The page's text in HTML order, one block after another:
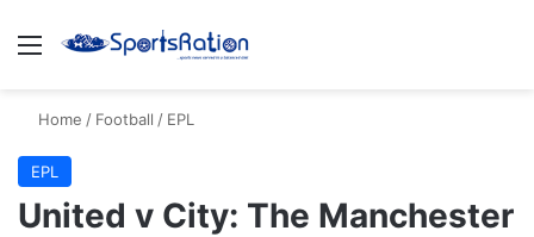
Menu
Home / Football / EPL
EPL
United v City: The Manchester